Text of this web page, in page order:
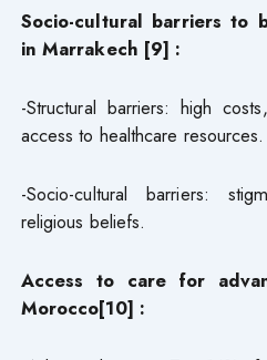
Socio-cultural barriers to
in Marrakech [9] :
-Structural barriers: high
access to healthcare resources.
-Socio-cultural barriers:
religious beliefs.
Access to care for
Morocco[10] :